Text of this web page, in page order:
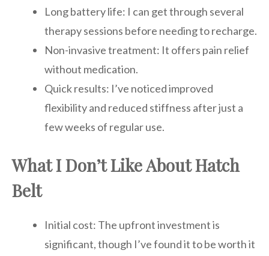
Long battery life: I can get through several
therapy sessions before needing to recharge.
Non-invasive treatment: It offers pain relief
without medication.
Quick results: I’ve noticed improved
flexibility and reduced stiffness after just a
few weeks of regular use.
What I Don’t Like About Hatch
Belt
Initial cost: The upfront investment is
significant, though I’ve found it to be worth it